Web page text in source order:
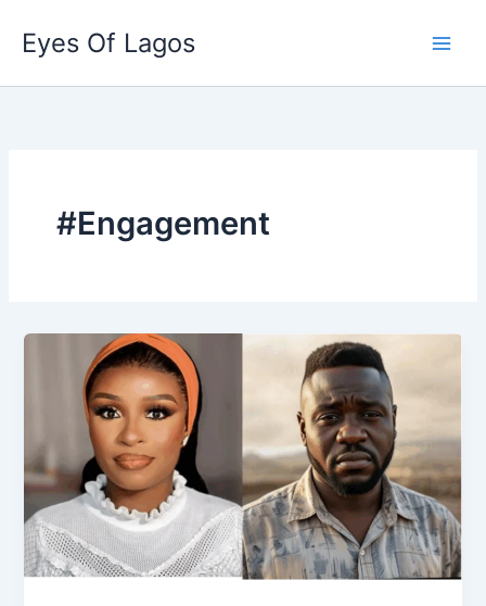
content
Eyes Of Lagos
#Engagement